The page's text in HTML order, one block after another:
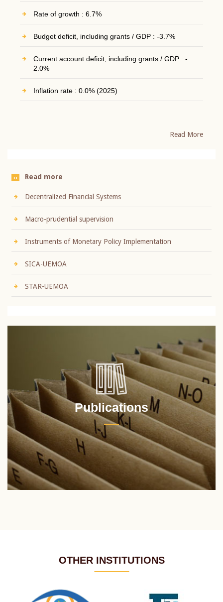
Rate of growth : 6.7%
Budget deficit, including grants / GDP : -3.7%
Current account deficit, including grants / GDP : -
2.0%
Inflation rate : 0.0% (2025)
Read More
Read more
Decentralized Financial Systems
Macro-prudential supervision
Instruments of Monetary Policy Implementation
SICA-UEMOA
STAR-UEMOA
Publications
OTHER INSTITUTIONS